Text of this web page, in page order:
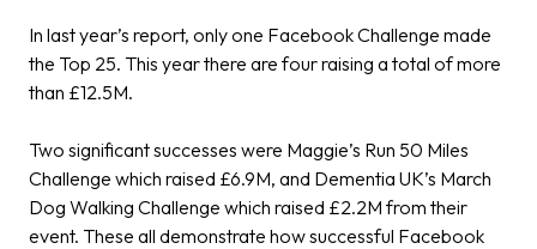
In last year’s report, only one Facebook Challenge made
the Top 25. This year there are four raising a total of more
than £12.5M.
Two significant successes were Maggie’s Run 50 Miles
Challenge which raised £6.9M, and Dementia UK’s March
Dog Walking Challenge which raised £2.2M from their
event. These all demonstrate how successful Facebook